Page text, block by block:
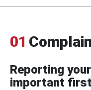
01
Reporting
important